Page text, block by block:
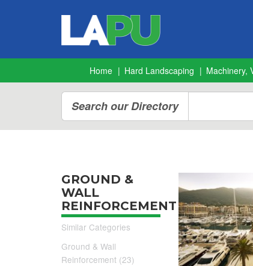
Home Hard Landscaping Machinery,
Search our Directory
GROUND &
WALL
REINFORCEMENT
Similar Categories
Ground & Wall
Reinforcement (23)